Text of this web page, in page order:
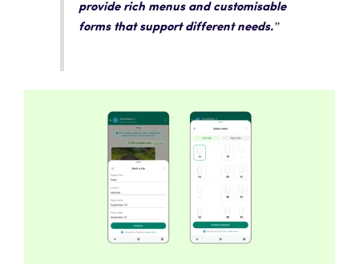
provide rich menus and customisable
forms that support different needs.”